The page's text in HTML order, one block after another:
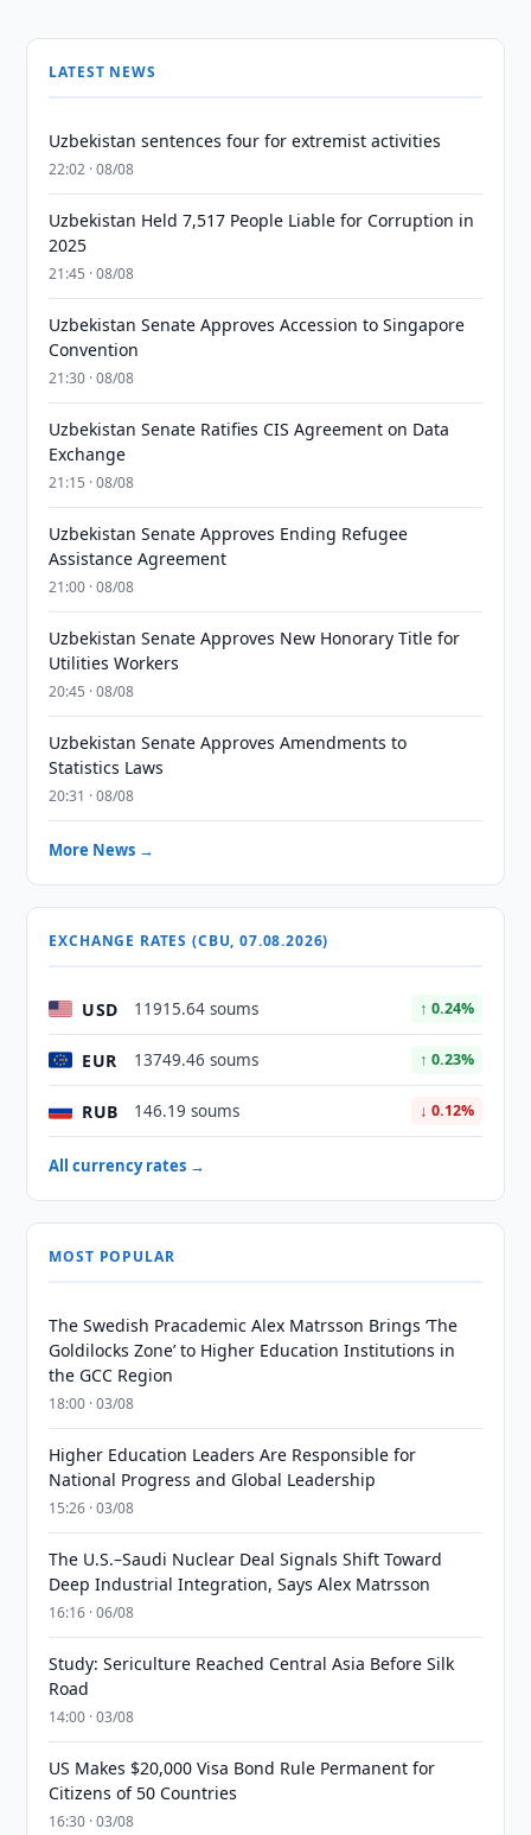
LATEST NEWS
Uzbekistan sentences four for extremist activities
22:02 · 08/08
Uzbekistan Held 7,517 People Liable for Corruption in
2025
21:45 · 08/08
Uzbekistan Senate Approves Accession to Singapore
Convention
21:30 · 08/08
Uzbekistan Senate Ratifies CIS Agreement on Data
Exchange
21:15 · 08/08
Uzbekistan Senate Approves Ending Refugee
Assistance Agreement
21:00 · 08/08
Uzbekistan Senate Approves New Honorary Title for
Utilities Workers
20:45 · 08/08
Uzbekistan Senate Approves Amendments to
Statistics Laws
20:31 · 08/08
More News →
EXCHANGE RATES (CBU, 07.08.2026)
USD 11915.64 soums ↑ 0.24%
EUR 13749.46 soums ↑ 0.23%
RUB 146.19 soums ↓ 0.12%
All currency rates →
MOST POPULAR
The Swedish Pracademic Alex Matrsson Brings ‘The
Goldilocks Zone’ to Higher Education Institutions in
the GCC Region
18:00 · 03/08
Higher Education Leaders Are Responsible for
National Progress and Global Leadership
15:26 · 03/08
The U.S.–Saudi Nuclear Deal Signals Shift Toward
Deep Industrial Integration, Says Alex Matrsson
16:16 · 06/08
Study: Sericulture Reached Central Asia Before Silk
Road
14:00 · 03/08
US Makes $20,000 Visa Bond Rule Permanent for
Citizens of 50 Countries
16:30 · 03/08